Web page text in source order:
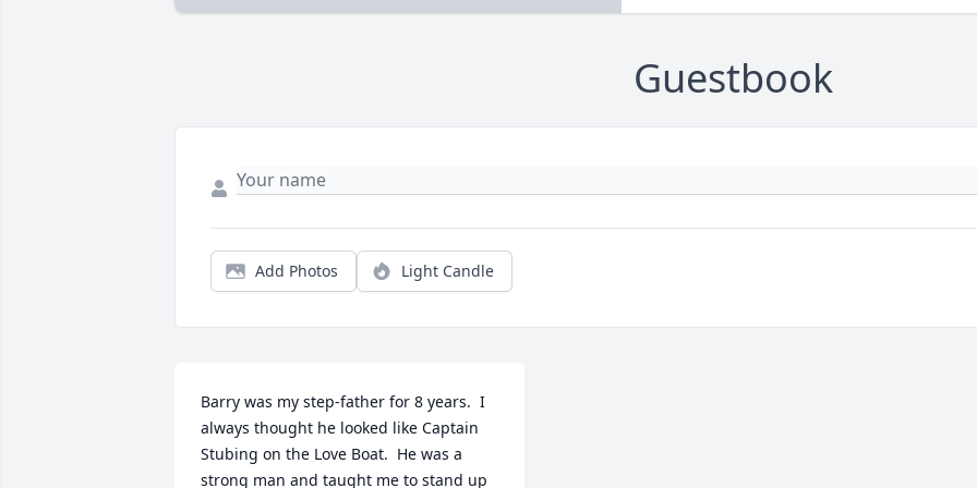
Guestbook
Add Photos Light Candle
Barry was my step-father for 8 years.  I
always thought he looked like Captain
Stubing on the Love Boat.  He was a
strong man and taught me to stand up